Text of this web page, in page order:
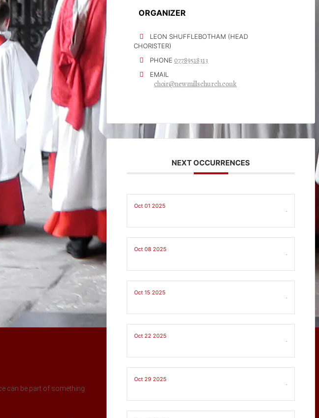
can be part of something
ORGANIZER
LEON SHUFFLEBOTHAM (HEAD
CHORISTER)
PHONE 07789518313
EMAIL
choir@newmillschurch.co.uk
NEXT OCCURRENCES
Oct 01 2025
-
Oct 08 2025
-
Oct 15 2025
-
Oct 22 2025
-
Oct 29 2025
-